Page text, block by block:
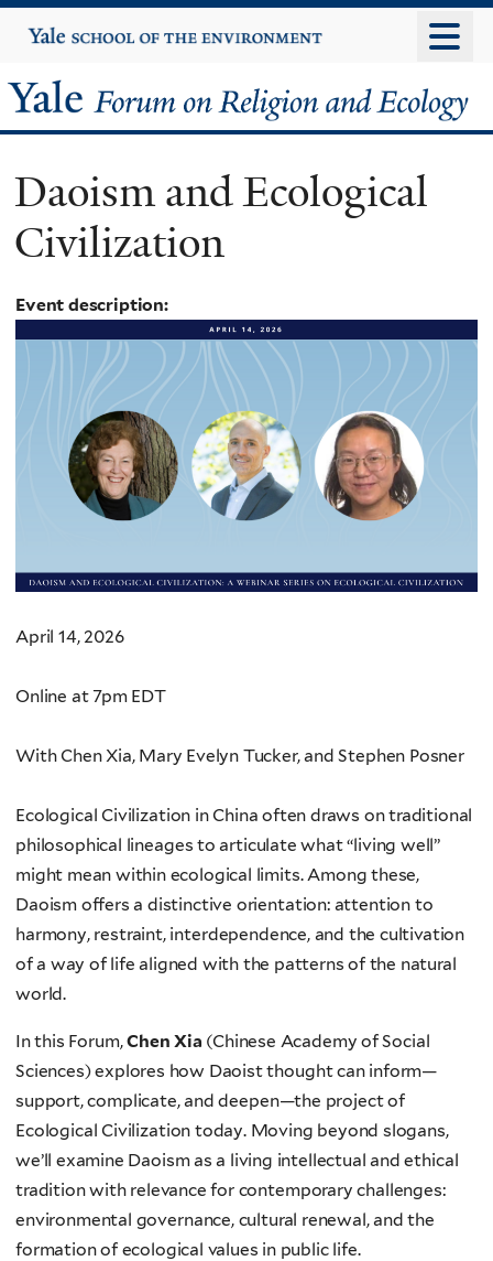
to
content
Yale
University
Yale
Forum
on
Religion
and
Ecology
Daoism and Ecological
Civilization
Event description:
April 14, 2026
Online at 7pm EDT
With Chen Xia, Mary Evelyn Tucker, and Stephen Posner
Ecological Civilization in China often draws on traditional
philosophical lineages to articulate what “living well”
might mean within ecological limits. Among these,
Daoism offers a distinctive orientation: attention to
harmony, restraint, interdependence, and the cultivation
of a way of life aligned with the patterns of the natural
world.
In this Forum,Chen Xia (Chinese Academy of Social
Sciences) explores how Daoist thought can inform—
support, complicate, and deepen—the project of
Ecological Civilization today. Moving beyond slogans,
we’ll examine Daoism as a living intellectual and ethical
tradition with relevance for contemporary challenges:
environmental governance, cultural renewal, and the
formation of ecological values in public life.